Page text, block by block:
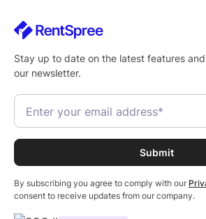
Stay up to date on the latest features
our newsletter.
By subscribing you agree to comply with our
consent to receive updates from our company.